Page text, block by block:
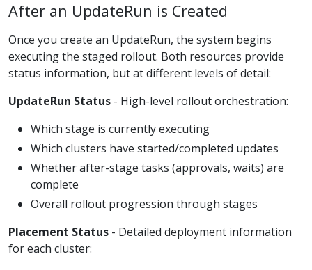
After an UpdateRun is Created
Once you create an UpdateRun, the system begins
executing the staged rollout. Both resources provide
status information, but at different levels of detail:
UpdateRun Status - High-level rollout orchestration:
Which stage is currently executing
Which clusters have started/completed updates
Whether after-stage tasks (approvals, waits) are
complete
Overall rollout progression through stages
Placement Status - Detailed deployment information
for each cluster: